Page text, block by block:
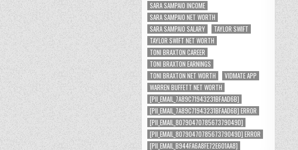
SARA SAMPAIO INCOME
SARA SAMPAIO NET WORTH
SARA SAMPAIO SALARY
TAYLOR SWIFT
TAYLOR SWIFT NET WORTH
TONI BRAXTON CAREER
TONI BRAXTON EARNINGS
TONI BRAXTON NET WORTH
VIDMATE APP
WARREN BUFFETT NET WORTH
[PII_EMAIL_7A89C71943231BFAAD6B]
[PII_EMAIL_7A89C71943231BFAAD6B] ERROR
[PII_EMAIL_8079047078567379049D]
[PII_EMAIL_8079047078567379049D] ERROR
[PII_EMAIL_B944FA6A8FE72E601AA8]